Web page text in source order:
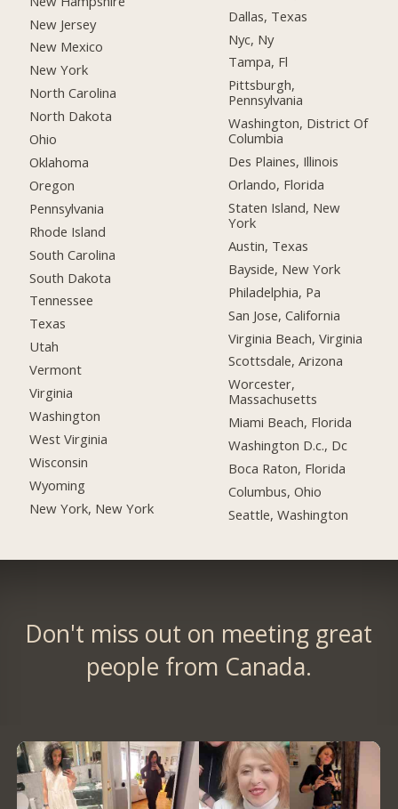
New Jersey
New Mexico
New York
North Carolina
North Dakota
Ohio
Oklahoma
Oregon
Pennsylvania
Rhode Island
South Carolina
South Dakota
Tennessee
Texas
Utah
Vermont
Virginia
Washington
West Virginia
Wisconsin
Wyoming
New York, New York
Dallas, Texas
Nyc, Ny
Tampa, Fl
Pittsburgh,
Pennsylvania
Washington, District Of
Columbia
Des Plaines, Illinois
Orlando, Florida
Staten Island, New
York
Austin, Texas
Bayside, New York
Philadelphia, Pa
San Jose, California
Virginia Beach, Virginia
Scottsdale, Arizona
Worcester,
Massachusetts
Miami Beach, Florida
Washington D.c., Dc
Boca Raton, Florida
Columbus, Ohio
Seattle, Washington
Don't miss out on meeting great
people from Canada.